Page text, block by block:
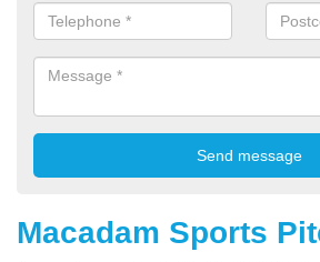
Macadam Sports